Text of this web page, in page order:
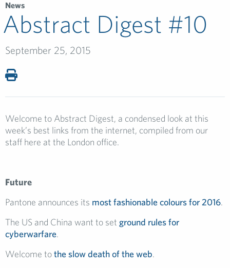
News
Abstract Digest #10­
September 25, 2015
Welcome to Abstract Digest, a condensed look at this
week’s best links from the internet, compiled from our
staff here at the London office.
Future
Pantone announces its most fashionable colours for 2016.
The US and China want to set ground rules for
cyberwarfare.
Welcome tothe slow death of the web.